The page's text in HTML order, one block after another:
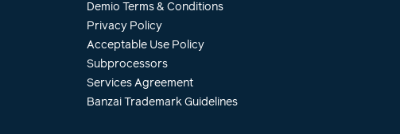
Demio Terms & Conditions
Privacy Policy
Acceptable Use Policy
Subprocessors
Services Agreement
Banzai Trademark Guidelines